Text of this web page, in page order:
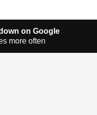
on Google
more often